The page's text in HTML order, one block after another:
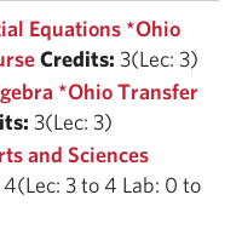
Equations *Ohio
Credits: 3(Lec: 3)
*Ohio Transfer
3(Lec: 3)
and Sciences
4(Lec: 3 to 4 Lab: 0 to